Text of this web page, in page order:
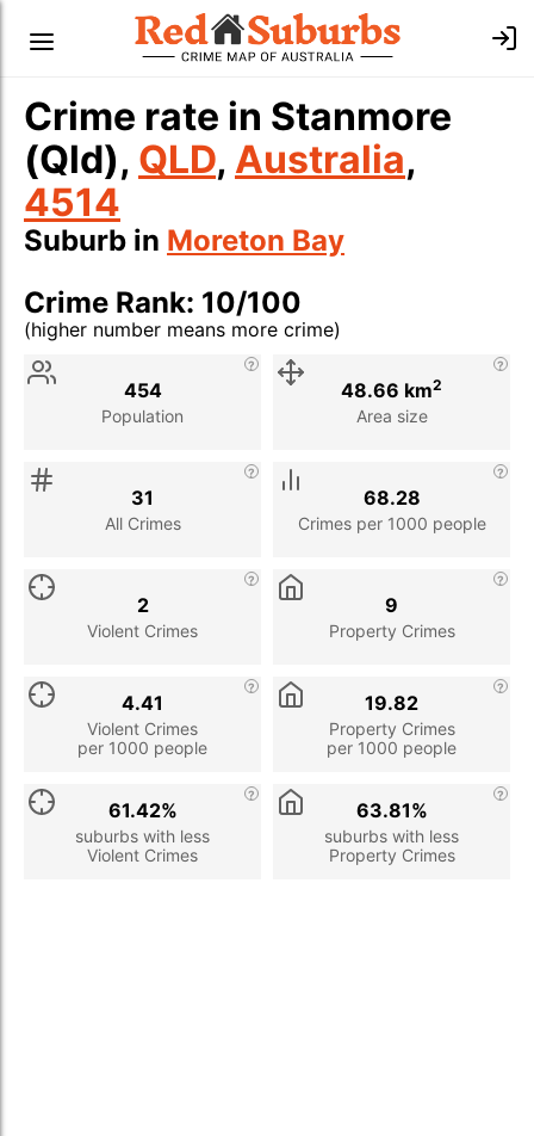
Crime rate in Stanmore
(Qld), QLD, Australia,
4514
Suburb in Moreton Bay
Crime Rank: 10/100
(higher number means more crime)
Stat
Population
454
Area size
48.66 km2
All Crimes
31
Crimes per 1000 people
68.28
Violent Crimes
2
Property Crimes
9
Violent Crimes
per 1000 people
4.41
Property Crimes
per 1000 people
19.82
suburbs with less
Violent Crimes
61.42%
suburbs with less
Property Crimes
63.81%